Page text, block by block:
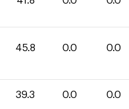
45.8 0.0 0.0
39.3 0.0 0.0